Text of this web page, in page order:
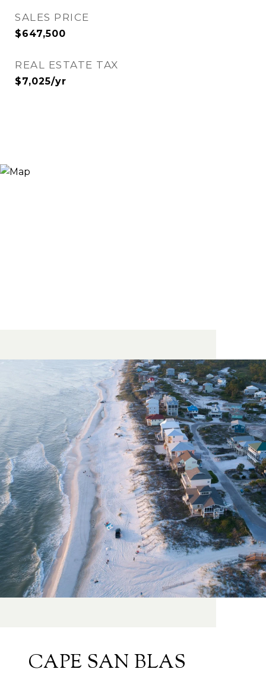
SALES PRICE
$647,500
REAL ESTATE TAX
$7,025/yr
CAPE SAN BLAS